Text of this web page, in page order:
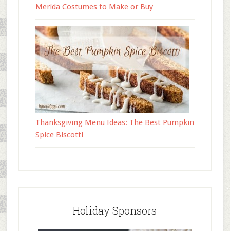
Merida Costumes to Make or Buy
Thanksgiving Menu Ideas: The Best Pumpkin
Spice Biscotti
Holiday Sponsors